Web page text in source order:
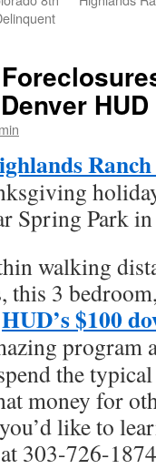
Spring Park
walking
this 3
HUD’s $100
program
the
money for
like to
303-726-